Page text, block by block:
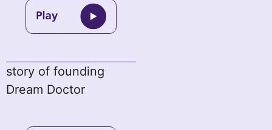
story of founding
Dream Doctor